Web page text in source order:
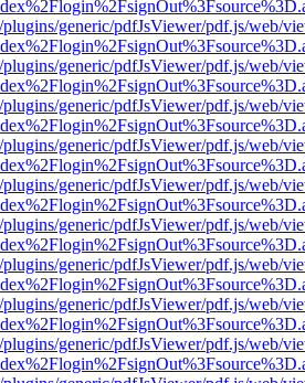
generic/pdfJsViewer/pdf.js/web/
generic/pdfJsViewer/pdf.js/web/
generic/pdfJsViewer/pdf.js/web/
generic/pdfJsViewer/pdf.js/web/
generic/pdfJsViewer/pdf.js/web/
generic/pdfJsViewer/pdf.js/web/
generic/pdfJsViewer/pdf.js/web/
generic/pdfJsViewer/pdf.js/web/
generic/pdfJsViewer/pdf.js/web/